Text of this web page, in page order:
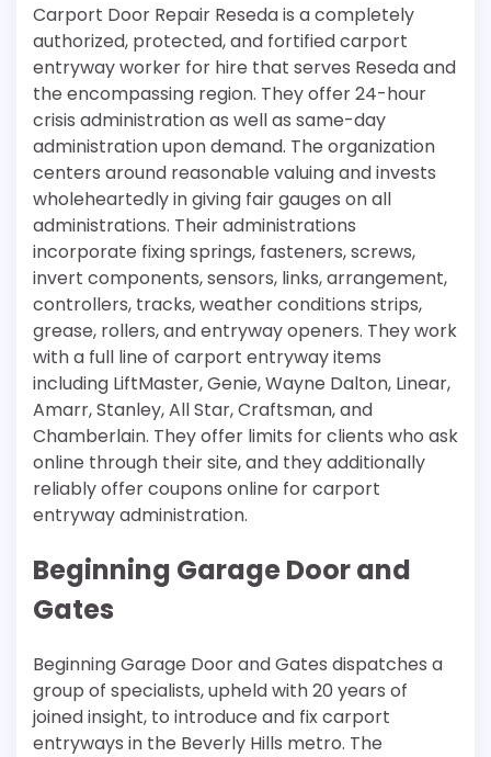
Carport Door Repair Reseda is a completely
authorized, protected, and fortified carport
entryway worker for hire that serves Reseda and
the encompassing region. They offer 24-hour
crisis administration as well as same-day
administration upon demand. The organization
centers around reasonable valuing and invests
wholeheartedly in giving fair gauges on all
administrations. Their administrations
incorporate fixing springs, fasteners, screws,
invert components, sensors, links, arrangement,
controllers, tracks, weather conditions strips,
grease, rollers, and entryway openers. They work
with a full line of carport entryway items
including LiftMaster, Genie, Wayne Dalton, Linear,
Amarr, Stanley, All Star, Craftsman, and
Chamberlain. They offer limits for clients who ask
online through their site, and they additionally
reliably offer coupons online for carport
entryway administration.
Beginning Garage Door and
Gates
Beginning Garage Door and Gates dispatches a
group of specialists, upheld with 20 years of
joined insight, to introduce and fix carport
entryways in the Beverly Hills metro. The